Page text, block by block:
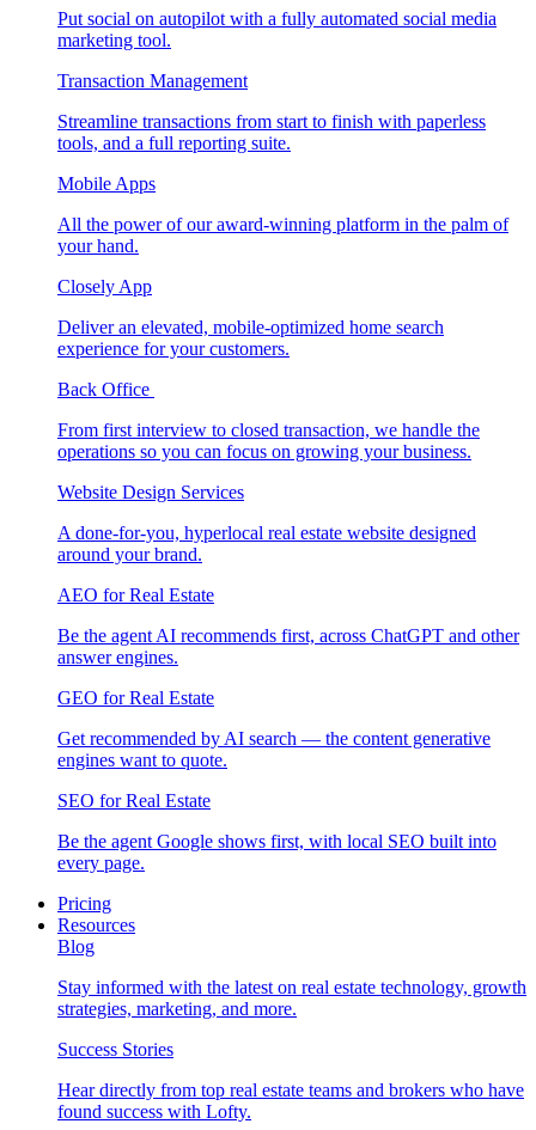
Put social on autopilot with a fully automated social media
marketing tool.
Transaction Management
Streamline transactions from start to finish with paperless
tools, and a full reporting suite.
Mobile Apps
All the power of our award-winning platform in the palm of
your hand.
Closely App
Deliver an elevated, mobile-optimized home search
experience for your customers.
Back Office
From first interview to closed transaction, we handle the
operations so you can focus on growing your business.
Website Design Services
A done-for-you, hyperlocal real estate website designed
around your brand.
AEO for Real Estate
Be the agent AI recommends first, across ChatGPT and other
answer engines.
GEO for Real Estate
Get recommended by AI search — the content generative
engines want to quote.
SEO for Real Estate
Be the agent Google shows first, with local SEO built into
every page.
Pricing
Resources
Blog
Stay informed with the latest on real estate technology, growth
strategies, marketing, and more.
Success Stories
Hear directly from top real estate teams and brokers who have
found success with Lofty.